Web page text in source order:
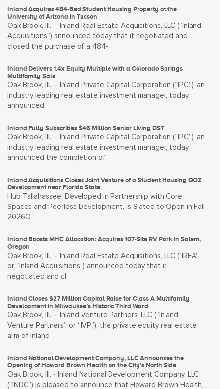
Inland Acquires 484-Bed Student Housing Property at the
University of Arizona in Tucson
Oak Brook, Ill. – Inland Real Estate Acquisitions, LLC (“Inland
Acquisitions”) announced today that it negotiated and
closed the purchase of a 484-
Inland Delivers 1.4x Equity Multiple with a Colorado Springs
Multifamily Sale
Oak Brook, Ill. – Inland Private Capital Corporation (“IPC”), an
industry leading real estate investment manager, today
announced
Inland Fully Subscribes $46 Million Senior Living DST
Oak Brook, Ill. – Inland Private Capital Corporation (“IPC”), an
industry leading real estate investment manager, today
announced the completion of
Inland Acquisitions Closes Joint Venture of a Student Housing QOZ
Development near Florida State
Hub Tallahassee, Developed in Partnership with Core
Spaces and Peerless Development, is Slated to Open in Fall
2026O
Inland Boosts MHC Allocation: Acquires 107-Site RV Park in Salem,
Oregon
Oak Brook, Ill. – Inland Real Estate Acquisitions, LLC ("IREA”
or “Inland Acquisitions”) announced today that it
negotiated and cl
Inland Closes $27 Million Capital Raise for Class A Multifamily
Development in Milwaukee’s Historic Third Ward
Oak Brook, Ill. – Inland Venture Partners, LLC (“Inland
Venture Partners” or “IVP”), the private equity real estate
arm of Inland
Inland National Development Company, LLC Announces the
Opening of Howard Brown Health on the City’s North Side
Oak Brook, Ill. - Inland National Development Company, LLC
(“INDC”) is pleased to announce that Howard Brown Health,